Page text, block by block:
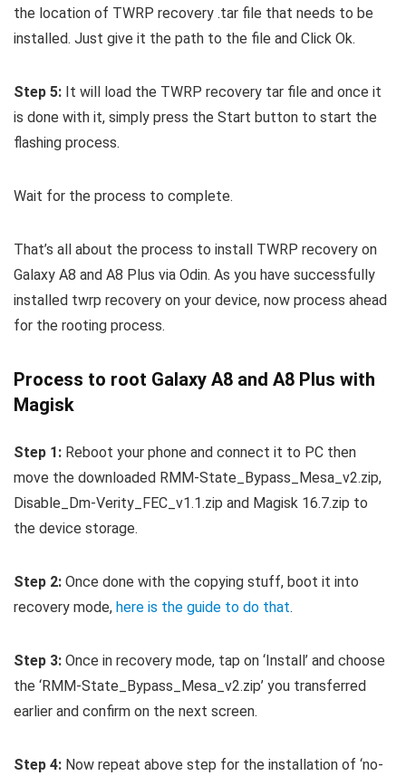
the location of TWRP recovery .tar file that needs to be
installed. Just give it the path to the file and Click Ok.
Step 5: It will load the TWRP recovery tar file and once it
is done with it, simply press the Start button to start the
flashing process.
Wait for the process to complete.
That’s all about the process to install TWRP recovery on
Galaxy A8 and A8 Plus via Odin. As you have successfully
installed twrp recovery on your device, now process ahead
for the rooting process.
Process to root Galaxy A8 and A8 Plus with
Magisk
Step 1: Reboot your phone and connect it to PC then
move the downloaded RMM-State_Bypass_Mesa_v2.zip,
Disable_Dm-Verity_FEC_v1.1.zip and Magisk 16.7.zip to
the device storage.
Step 2: Once done with the copying stuff, boot it into
recovery mode, here is the guide to do that.
Step 3: Once in recovery mode, tap on ‘Install’ and choose
the ‘RMM-State_Bypass_Mesa_v2.zip’ you transferred
earlier and confirm on the next screen.
Step 4: Now repeat above step for the installation of ‘no-